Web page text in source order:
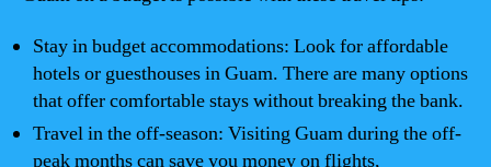
Stay in budget accommodations: Look for affordable
hotels or guesthouses in Guam. There are many options
that offer comfortable stays without breaking the bank.
Travel in the off-season: Visiting Guam during the off-
peak months can save you money on flights,